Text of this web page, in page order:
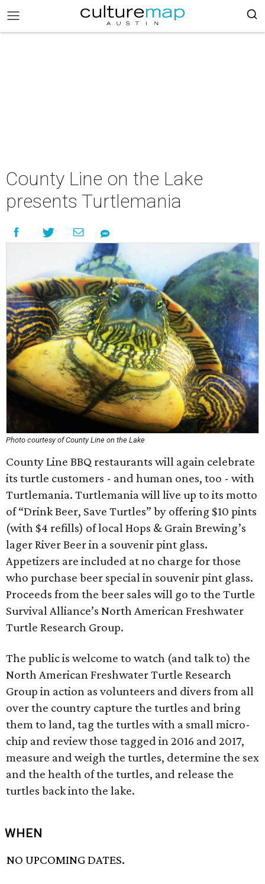
County Line on the Lake
presents Turtlemania
Photo courtesy of County Line on the Lake
County Line BBQ restaurants will again celebrate
its turtle customers - and human ones, too - with
Turtlemania. Turtlemania will live up to its motto
of “Drink Beer, Save Turtles” by offering $10 pints
(with $4 refills) of local Hops & Grain Brewing’s
lager River Beer in a souvenir pint glass.
Appetizers are included at no charge for those
who purchase beer special in souvenir pint glass.
Proceeds from the beer sales will go to the Turtle
Survival Alliance’s North American Freshwater
Turtle Research Group.
The public is welcome to watch (and talk to) the
North American Freshwater Turtle Research
Group in action as volunteers and divers from all
over the country capture the turtles and bring
them to land, tag the turtles with a small micro-
chip and review those tagged in 2016 and 2017,
measure and weigh the turtles, determine the sex
and the health of the turtles, and release the
turtles back into the lake.
WHEN
NO UPCOMING DATES.